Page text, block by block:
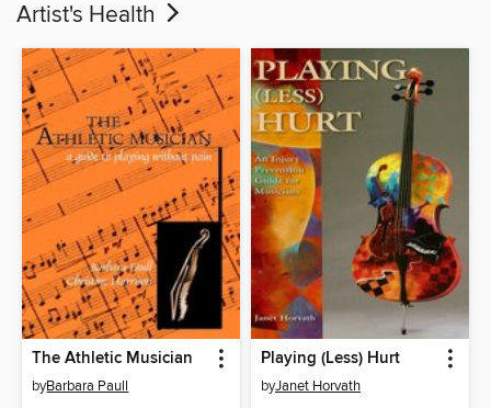
Artist's Health
The Athletic Musician
byBarbara Paull
Playing (Less) Hurt
byJanet Horvath